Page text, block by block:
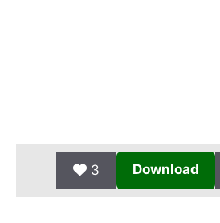
3 Download